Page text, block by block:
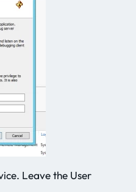
Leave the User